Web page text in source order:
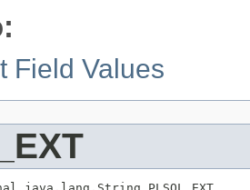
Field Values